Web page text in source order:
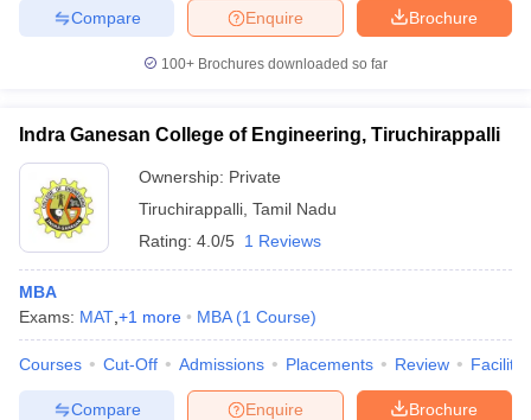
Brochure
Enquire
Compare
100+ Brochures downloaded so far
Indra Ganesan College of Engineering, Tiruchirappalli
Ownership: Private
Tiruchirappalli Tamil Nadu
Rating: 4.0/5 1 Reviews
MBA
Exams: MAT +1 more MBA (1 Course)
Courses Cut-Off Admissions Placements Review
Brochure
Enquire
Compare